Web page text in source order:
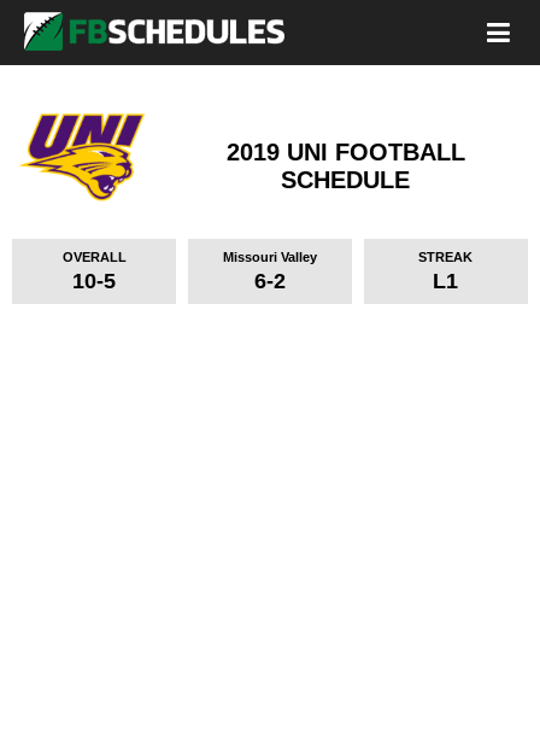
2019 UNI FOOTBALL
SCHEDULE
OVERALL
10-5
Missouri Valley
6-2
STREAK
L1